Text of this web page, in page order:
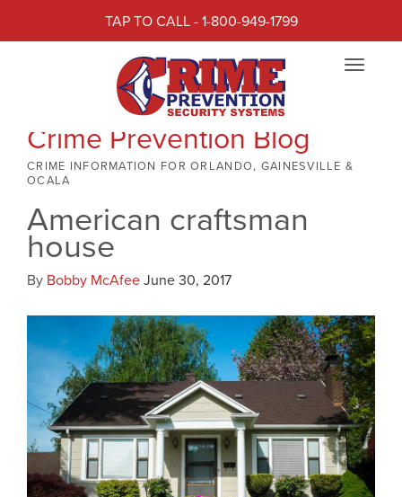
TAP TO CALL - 1-800-949-1799
Toggle
Crime Prevention Blog
CRIME INFORMATION FOR ORLANDO, GAINESVILLE &
OCALA
American craftsman
house
By Bobby McAfeeJune 30, 2017